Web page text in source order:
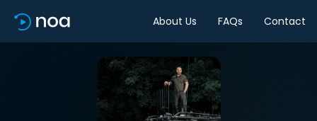
About Us FAQs Contact